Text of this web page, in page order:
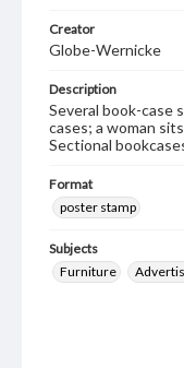
Creator
Globe-Wernicke
Description
Several book-case
cases; a woman
Sectional
Format
poster stamp
Subjects
Furniture